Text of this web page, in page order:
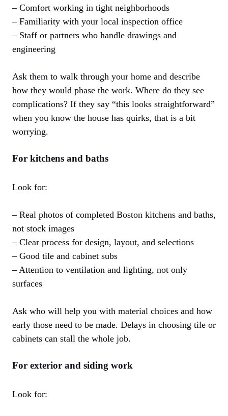
– Comfort working in tight neighborhoods
– Familiarity with your local inspection office
– Staff or partners who handle drawings and
engineering
Ask them to walk through your home and describe
how they would phase the work. Where do they see
complications? If they say “this looks straightforward”
when you know the house has quirks, that is a bit
worrying.
For kitchens and baths
Look for:
– Real photos of completed Boston kitchens and baths,
not stock images
– Clear process for design, layout, and selections
– Good tile and cabinet subs
– Attention to ventilation and lighting, not only
surfaces
Ask who will help you with material choices and how
early those need to be made. Delays in choosing tile or
cabinets can stall the whole job.
For exterior and siding work
Look for: